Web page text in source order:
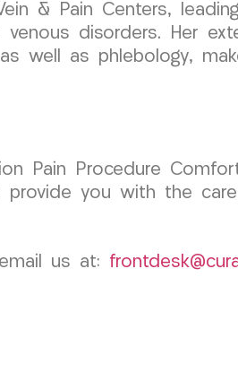
& Pain Centers,
disorders. Her
well as phlebology,
Pain Procedure
provide you with the
us at: